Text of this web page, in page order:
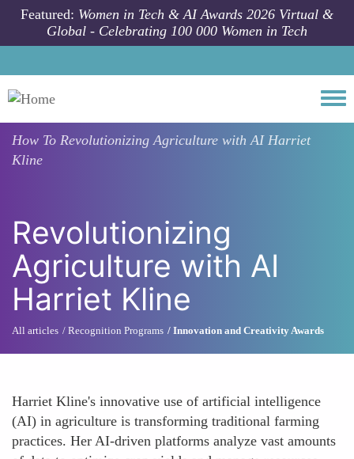
Skip to main content
Featured: Women in Tech & AI Awards 2026 Virtual &
Global - Celebrating 100 000 Women in Tech
How To Revolutionizing Agriculture with AI Harriet
Kline
Revolutionizing
Agriculture with AI
Harriet Kline
All articles Recognition Programs Innovation and Creativity Awards
Harriet Kline's innovative use of artificial intelligence
(AI) in agriculture is transforming traditional farming
practices. Her AI-driven platforms analyze vast amounts